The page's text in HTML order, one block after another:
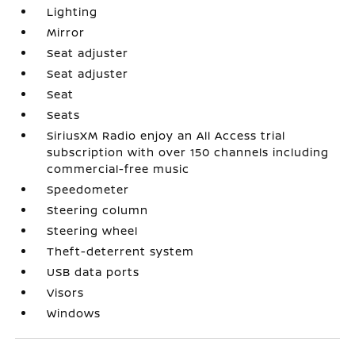
Lighting
Mirror
Seat adjuster
Seat adjuster
Seat
Seats
SiriusXM Radio enjoy an All Access trial
subscription with over 150 channels including
commercial-free music
Speedometer
Steering column
Steering wheel
Theft-deterrent system
USB data ports
Visors
Windows